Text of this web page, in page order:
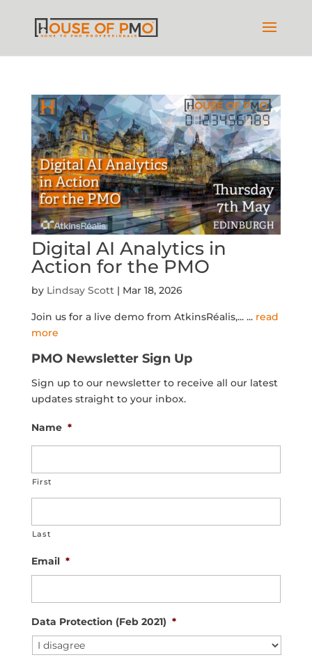
Digital AI Analytics in
Action for the PMO
by Lindsay Scott| Mar 18, 2026
Join us for a live demo from AtkinsRéalis,... ... read
more
PMO Newsletter Sign Up
Sign up to our newsletter to receive all our latest
updates straight to your inbox.
Name *
First
Last
Email *
Data Protection (Feb 2021) *